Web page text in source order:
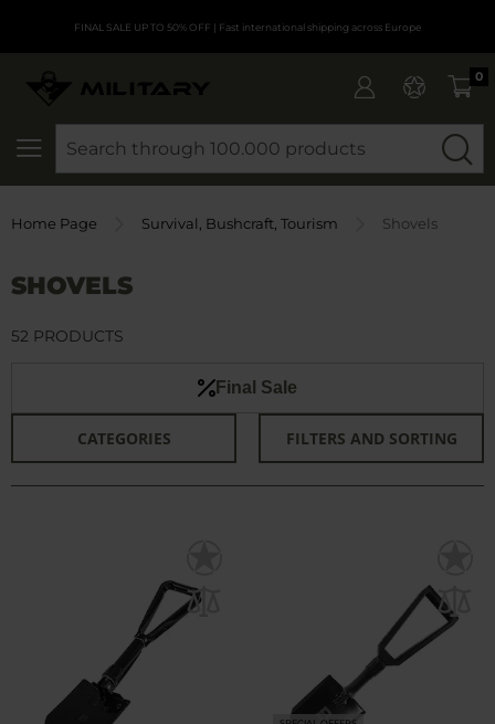
FINAL SALE UP TO 50% OFF | Fast international shipping across Europe
0
Home Page Survival, Bushcraft, Tourism Shovels
SHOVELS
Final Sale
CATEGORIES FILTERS AND SORTING
52 PRODUCTS